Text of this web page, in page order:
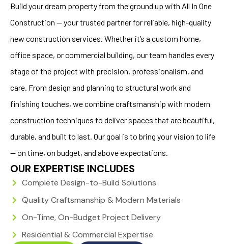
Build your dream property from the ground up with All In One
Construction — your trusted partner for reliable, high-quality
new construction services. Whether it’s a custom home,
office space, or commercial building, our team handles every
stage of the project with precision, professionalism, and
care. From design and planning to structural work and
finishing touches, we combine craftsmanship with modern
construction techniques to deliver spaces that are beautiful,
durable, and built to last. Our goal is to bring your vision to life
— on time, on budget, and above expectations.
OUR EXPERTISE INCLUDES
Complete Design-to-Build Solutions
Quality Craftsmanship & Modern Materials
On-Time, On-Budget Project Delivery
Residential & Commercial Expertise